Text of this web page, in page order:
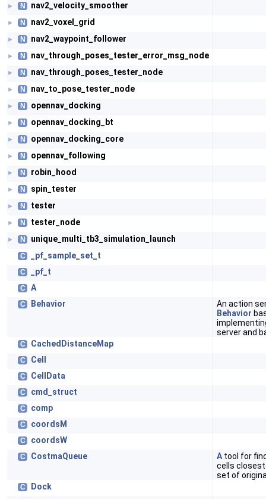
► N nav2_velocity_smoother
► N nav2_voxel_grid
► N nav2_waypoint_follower
► N nav_through_poses_tester_error_msg_node
► N nav_through_poses_tester_node
► N nav_to_pose_tester_node
► N opennav_docking
► N opennav_docking_bt
► N opennav_docking_core
► N opennav_following
► N robin_hood
► N spin_tester
► N tester
► N tester_node
► N unique_multi_tb3_simulation_launch
C _pf_sample_set_t
C _pf_t
C A
C Behavior
An action
Behavior
server and
C CachedDistanceMap
C Cell
C CellData
C cmd_struct
C comp
C coordsM
C coordsW
C CostmaQueue A tool for
cells
set of
C Dock